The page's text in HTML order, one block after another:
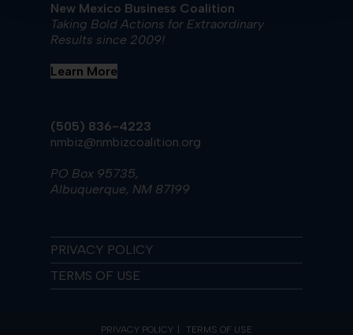
New Mexico Business Coalition
Taking Bold Actions for Extraordinary
Results since 2009!
Learn More
(505) 836-4223
nmbiz@nmbizcoalition.org
PO Box 95735,
Albuquerque, NM 87199
PRIVACY POLICY
TERMS OF USE
PRIVACY POLICY TERMS OF USE